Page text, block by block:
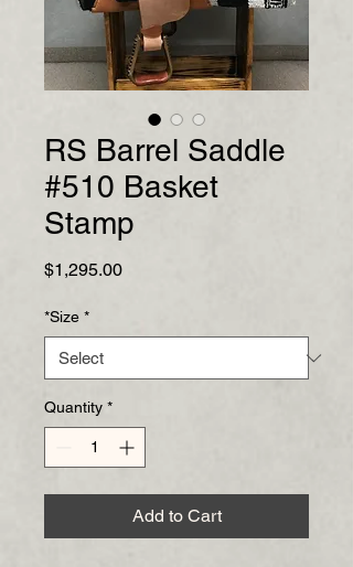
RS Barrel Saddle
#510 Basket
Stamp
$1,295.00Price
*Size *
Quantity *
Add to Cart